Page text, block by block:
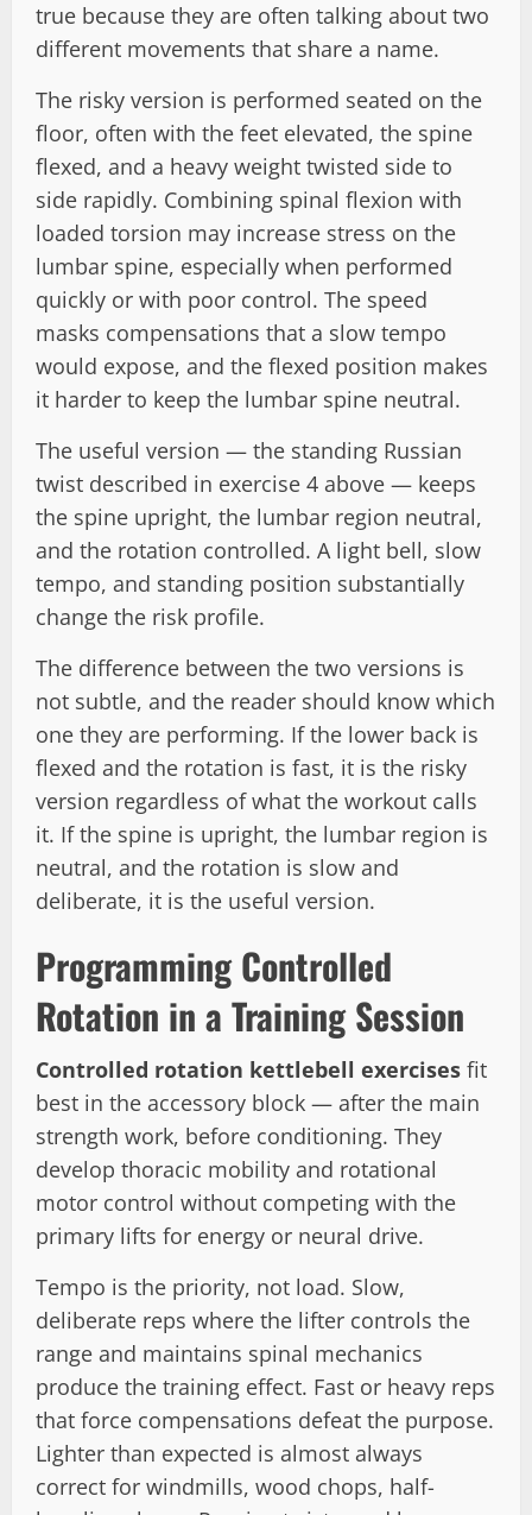
true because they are often talking about two
different movements that share a name.
The risky version is performed seated on the
floor, often with the feet elevated, the spine
flexed, and a heavy weight twisted side to
side rapidly. Combining spinal flexion with
loaded torsion may increase stress on the
lumbar spine, especially when performed
quickly or with poor control. The speed
masks compensations that a slow tempo
would expose, and the flexed position makes
it harder to keep the lumbar spine neutral.
The useful version — the standing Russian
twist described in exercise 4 above — keeps
the spine upright, the lumbar region neutral,
and the rotation controlled. A light bell, slow
tempo, and standing position substantially
change the risk profile.
The difference between the two versions is
not subtle, and the reader should know which
one they are performing. If the lower back is
flexed and the rotation is fast, it is the risky
version regardless of what the workout calls
it. If the spine is upright, the lumbar region is
neutral, and the rotation is slow and
deliberate, it is the useful version.
Programming Controlled
Rotation in a Training Session
Controlled rotation kettlebell exercises fit
best in the accessory block — after the main
strength work, before conditioning. They
develop thoracic mobility and rotational
motor control without competing with the
primary lifts for energy or neural drive.
Tempo is the priority, not load. Slow,
deliberate reps where the lifter controls the
range and maintains spinal mechanics
produce the training effect. Fast or heavy reps
that force compensations defeat the purpose.
Lighter than expected is almost always
correct for windmills, wood chops, half-